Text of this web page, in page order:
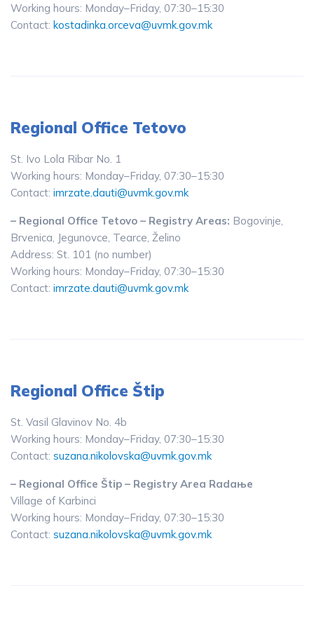
Working hours: Monday–Friday, 07:30–15:30
Contact: kostadinka.orceva@uvmk.gov.mk
Regional Office Tetovo
St. Ivo Lola Ribar No. 1
Working hours: Monday–Friday, 07:30–15:30
Contact: imrzate.dauti@uvmk.gov.mk
– Regional Office Tetovo – Registry Areas: Bogovinje,
Brvenica, Jegunovce, Tearce, Želino
Address: St. 101 (no number)
Working hours: Monday–Friday, 07:30–15:30
Contact: imrzate.dauti@uvmk.gov.mk
Regional Office Štip
St. Vasil Glavinov No. 4b
Working hours: Monday–Friday, 07:30–15:30
Contact: suzana.nikolovska@uvmk.gov.mk
– Regional Office Štip – Registry Area Radaње
Village of Karbinci
Working hours: Monday–Friday, 07:30–15:30
Contact: suzana.nikolovska@uvmk.gov.mk